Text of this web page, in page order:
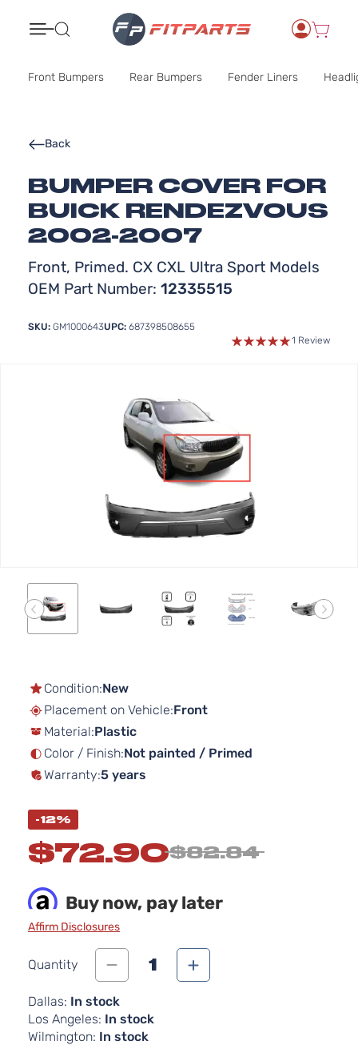
Front Bumpers Rear Bumpers Fender Liners
BUMPER COVER FOR
BUICK RENDEZVOUS
2002-2007
Front, Primed. CX CXL Ultra Sport Models
OEM Part Number: 12335515
Back
SKU: GM1000643UPC: 687398508655
1 Review
images
Condition:New
Placement on Vehicle:Front
Material:Plastic
Color / Finish:Not painted / Primed
Warranty:5 years
-12%
$72.90$82.84
Buy now, pay later
Affirm Disclosures
Quantity 1
Dallas: In stock
Los Angeles: In stock
Wilmington: In stock